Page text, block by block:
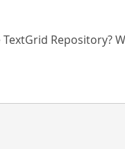
Repository?